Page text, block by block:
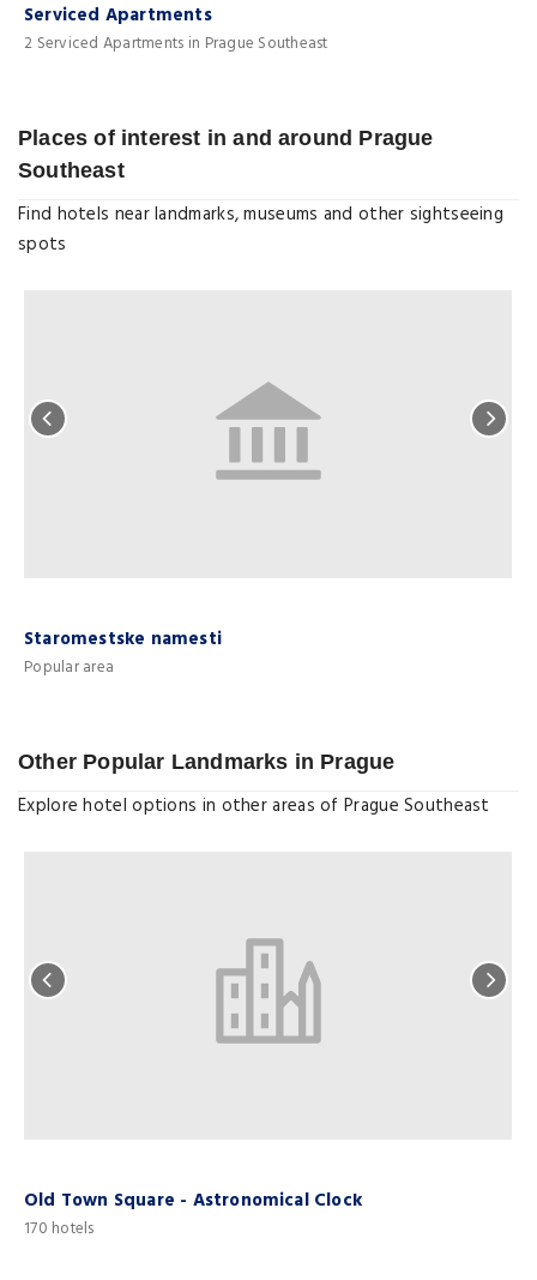
Serviced Apartments
2 Serviced Apartments in Prague Southeast
Places of interest in and around Prague
Southeast
Find hotels near landmarks, museums and other sightseeing
spots
Staromestske namesti
Popular area
Other Popular Landmarks in Prague
Explore hotel options in other areas of Prague Southeast
Old Town Square - Astronomical Clock
170 hotels